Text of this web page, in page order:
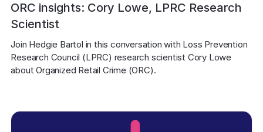
ORC insights: Cory Lowe, LPRC Research
Scientist
Join Hedgie Bartol in this conversation with Loss Prevention
Research Council (LPRC) research scientist Cory Lowe
about Organized Retail Crime (ORC).